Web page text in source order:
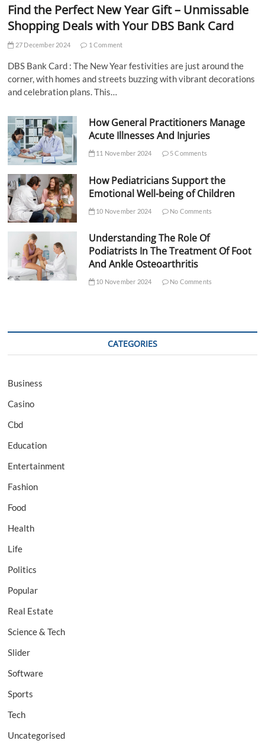
Find the Perfect New Year Gift – Unmissable
Shopping Deals with Your DBS Bank Card
27 December 2024 1 Comment
DBS Bank Card : The New Year festivities are just around the
corner, with homes and streets buzzing with vibrant decorations
and celebration plans. This…
How General Practitioners Manage
Acute Illnesses And Injuries
11 November 2024 5 Comments
How Pediatricians Support the
Emotional Well-being of Children
10 November 2024 No Comments
Understanding The Role Of
Podiatrists In The Treatment Of Foot
And Ankle Osteoarthritis
10 November 2024 No Comments
CATEGORIES
Business
Casino
Cbd
Education
Entertainment
Fashion
Food
Health
Life
Politics
Popular
Real Estate
Science & Tech
Slider
Software
Sports
Tech
Uncategorised